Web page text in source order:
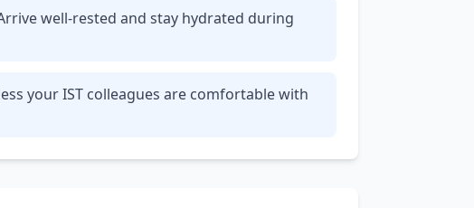
well-rested and stay hydrated during
your IST colleagues are comfortable with